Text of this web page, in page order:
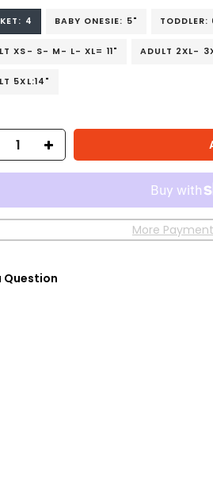
4 BABY ONESIE: 5" TODDLER:
XS- S- M- L- XL= 11" ADULT 2XL-
5XL:14"
More
Question